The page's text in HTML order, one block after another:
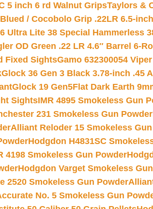
5 inch 6 rd Walnut GripsTaylors &
/ Cocobolo Grip .22LR 6.5-
Ultra Lite 38 Special Hammerless
OD Green .22 LR 4.6″ Barrel 6-
Fixed SightsGamo 632300054
Glock 36 Gen 3 Black 3.78-inch .45
Glock 19 Gen5Flat Dark Earth
SightsIMR 4895 Smokeless Gun
231 Smokeless Gun Powder
Alliant Reloder 15 Smokeless
Hodgdon H4831SC
4198 Smokeless Gun Powder
Hodgdon Varget Smokeless
2520 Smokeless Gun Powder
No. 5 Smokeless Gun